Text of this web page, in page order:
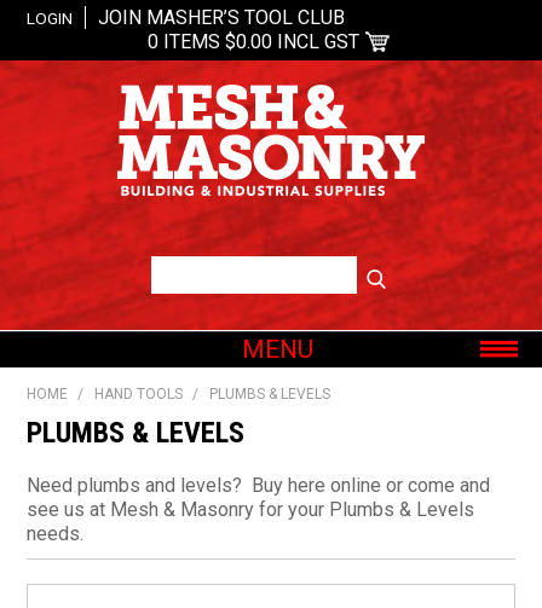
LOGIN
JOIN MASHER’S TOOL CLUB
0 ITEMS $0.00 INCL GST
MENU
SHOP NOW
OUR BRANDS
HOME / HAND TOOLS / PLUMBS & LEVELS
PLUMBS & LEVELS
Need plumbs and levels? Buy here online or come and
see us at Mesh & Masonry for your Plumbs & Levels
needs.